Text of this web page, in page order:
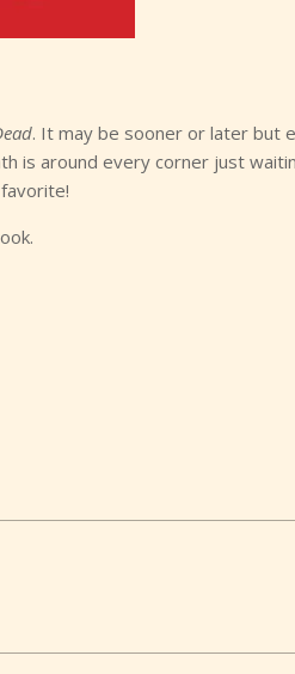
. It may be sooner or later but
is around every corner just